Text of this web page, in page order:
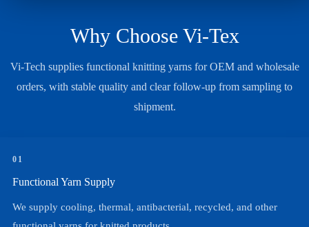
Why Choose Vi-Tex
Vi-Tech supplies functional knitting yarns for OEM and wholesale
orders, with stable quality and clear follow-up from sampling to
shipment.
01
Functional Yarn Supply
We supply cooling, thermal, antibacterial, recycled, and other